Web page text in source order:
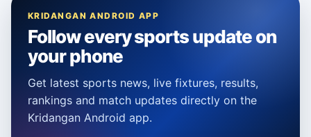
KRIDANGAN ANDROID APP
Follow every sports update on
your phone
Get latest sports news, live fixtures, results,
rankings and match updates directly on the
Kridangan Android app.